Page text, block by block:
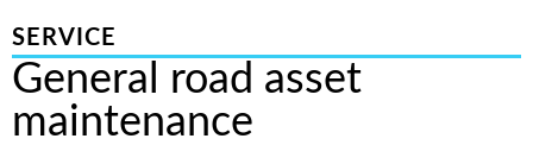
SERVICE
General road asset
maintenance